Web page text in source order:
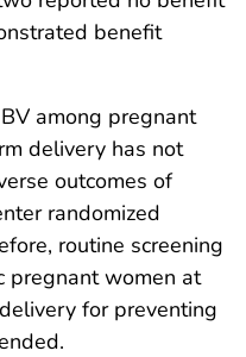
benefit
among pregnant
delivery has not
outcomes of
randomized
routine screening
pregnant women at
for preventing